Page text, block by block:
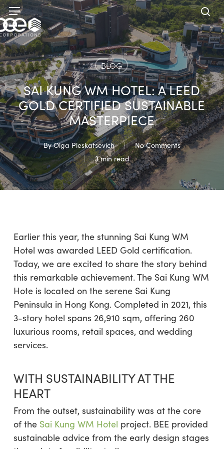
Skip
to
main
content
Menu
BLOG
SAI KUNG WM HOTEL: A LEED
GOLD CERTIFIED SUSTAINABLE
MASTERPIECE
By Olga Pleskatsevich
No Comments
3 min read
Earlier this year, the stunning Sai Kung WM
Hotel was awarded LEED Gold certification.
Today, we are excited to share the story behind
this remarkable achievement. The Sai Kung WM
Hote is located on the serene Sai Kung
Peninsula in Hong Kong. Completed in 2021, this
3-story hotel spans 26,910 sqm, offering 260
luxurious rooms, retail spaces, and wedding
services.
WITH SUSTAINABILITY AT THE
HEART
From the outset, sustainability was at the core
of the Sai Kung WM Hotel project. BEE provided
sustainable advice from the early design stages